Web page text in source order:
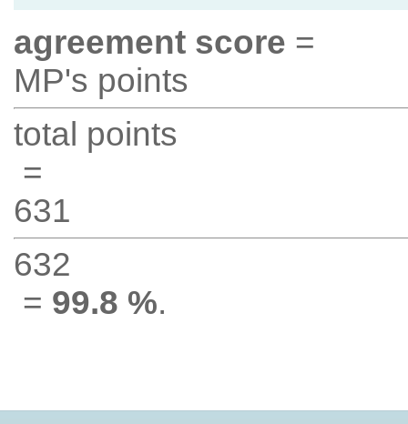
agreement score =
MP's points
total points
=
631
632
= 99.8 %.